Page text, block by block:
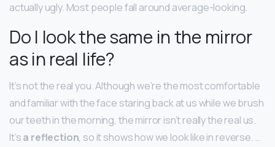
actually ugly. Most people fall around average-looking.
Do I look the same in the mirror
as in real life?
It’s not the real you. Although we’re the most comfortable
and familiar with the face staring back at us while we brush
our teeth in the morning, the mirror isn’t really the real us.
It’sa reflection, so it shows how we look like in reverse. …